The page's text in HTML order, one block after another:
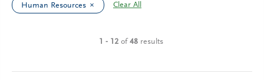
Human Resources Clear All
1 - 12 of 48 results